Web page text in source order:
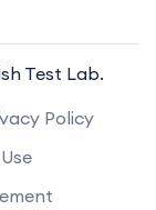
Test Lab.
Policy